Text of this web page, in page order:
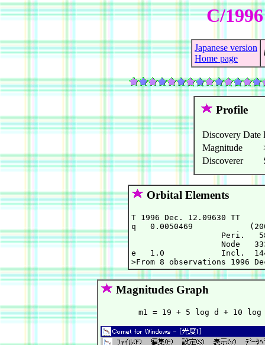
C/
Japanese version
Home page
Profile
Discovery Date
Magnitude
Discoverer
Orbital Elements
T 1996 Dec. 12.09630
q   0.0050469
Peri.
Node
e   1.0            Incl.
Magnitudes Graph